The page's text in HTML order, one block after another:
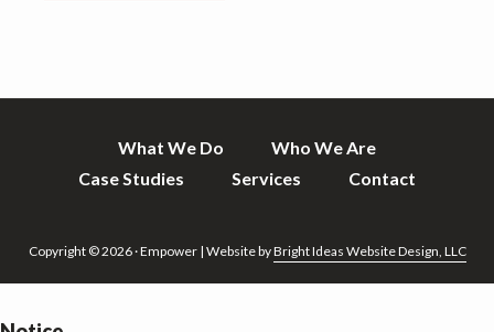
What We Do
Who We Are
Case Studies
Services Contact
Copyright © 2026 · Empower | Website byBright Ideas Website Design, LLC